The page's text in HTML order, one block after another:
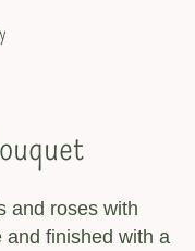
and roses with
finished with a